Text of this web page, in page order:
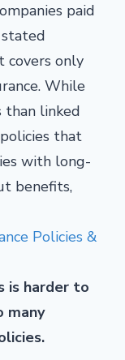
paid
covers only
While
than linked
that
with long-
benefits,
Policies &
is harder to
many